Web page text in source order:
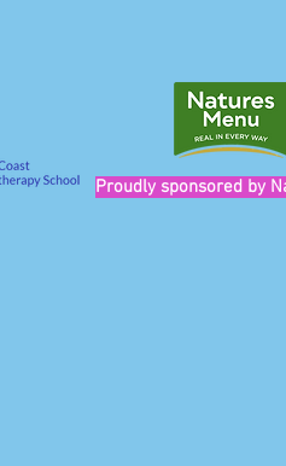
Proudly sponsored by